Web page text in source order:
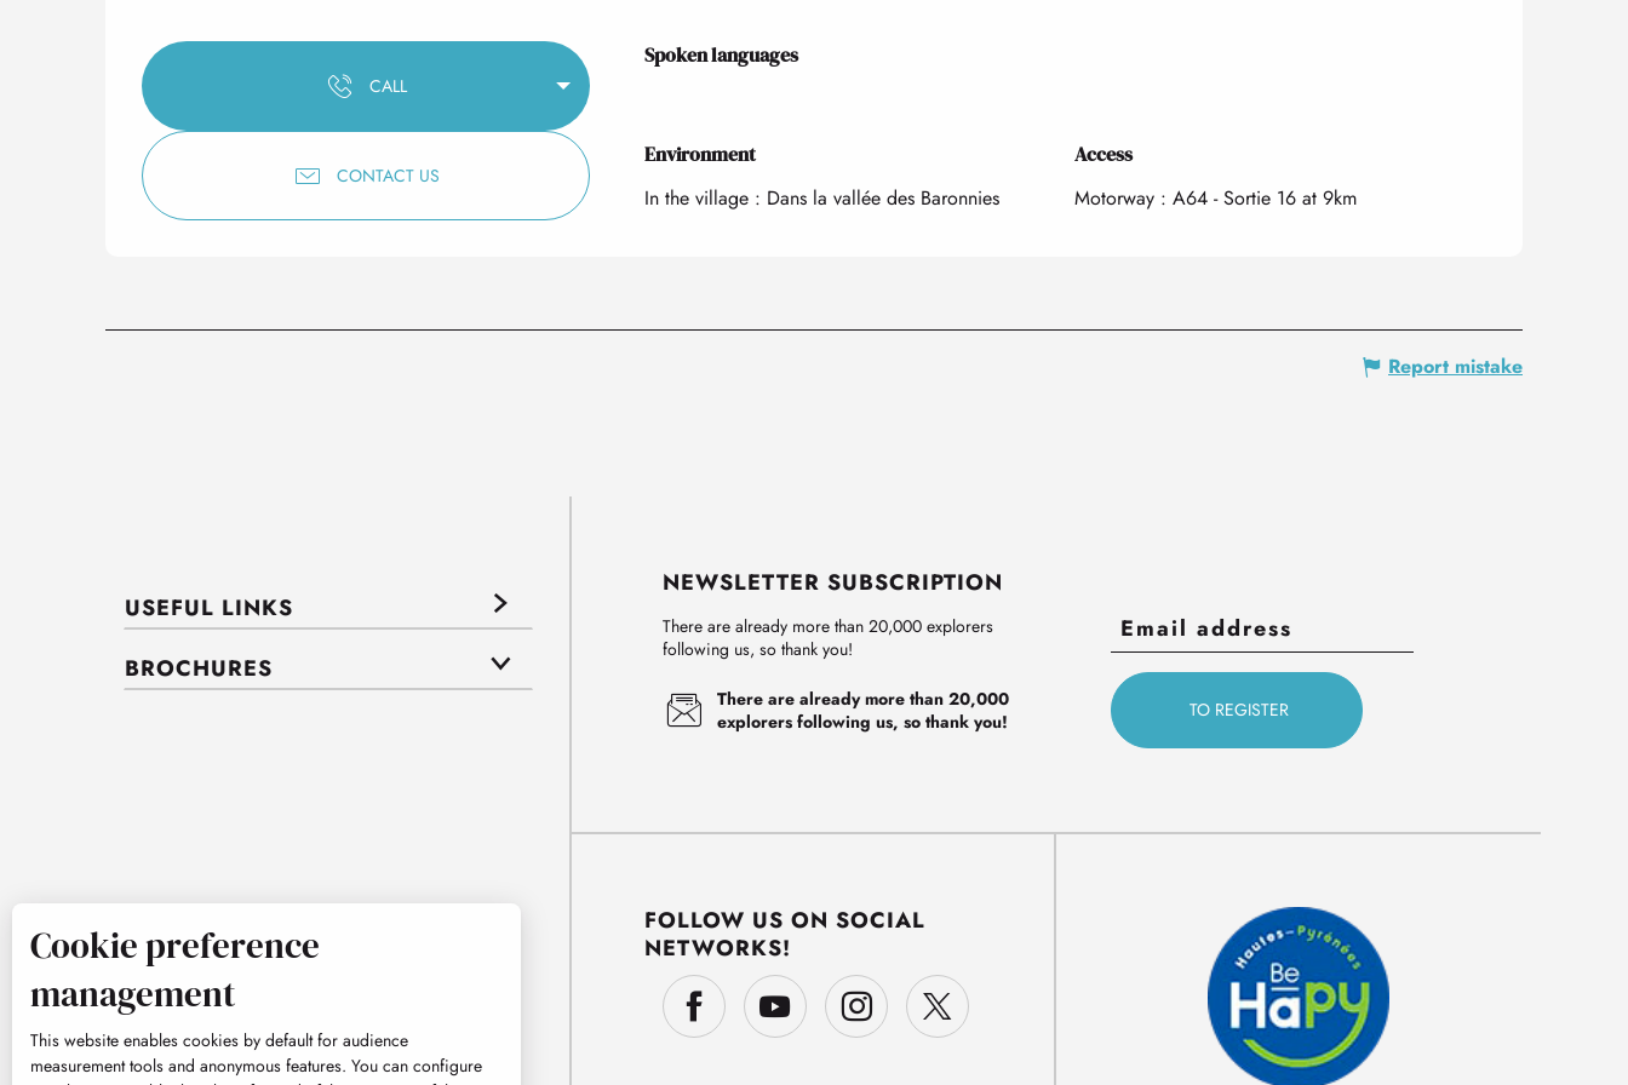
CALL
CONTACT US
Spoken languages
Spoken languages
Environment
Environment
In the village : Dans la vallée des Baronnies
Access
Access
Motorway : A64 - Sortie 16 at 9km
Report mistake
USEFUL LINKS
BROCHURES
NEWSLETTER SUBSCRIPTION
There are already more than 20,000 explorers
following us, so thank you!
There are already more than 20,000
explorers following us, so thank you!
FOLLOW US ON SOCIAL
NETWORKS!
Cookie preference
management
This website enables cookies by default for audience
measurement tools and anonymous features. You can configure